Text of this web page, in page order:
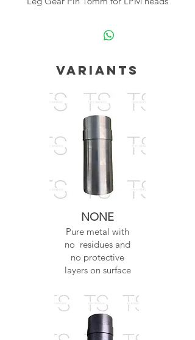
Variants
NONE
Pure metal with
no residues and
no protective
layers on surface